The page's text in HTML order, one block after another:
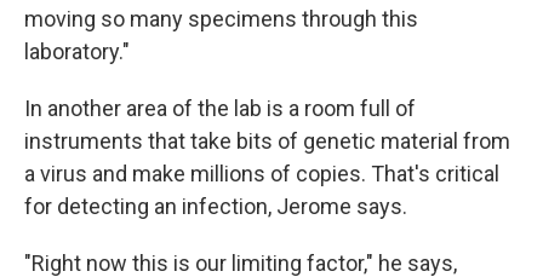
moving so many specimens through this
laboratory."
In another area of the lab is a room full of
instruments that take bits of genetic material from
a virus and make millions of copies. That's critical
for detecting an infection, Jerome says.
"Right now this is our limiting factor," he says,